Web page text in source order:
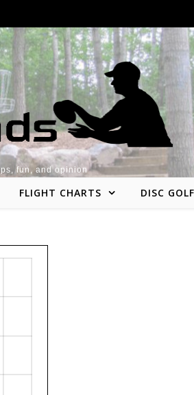
fun, and opinion
FLIGHT CHARTS DISC